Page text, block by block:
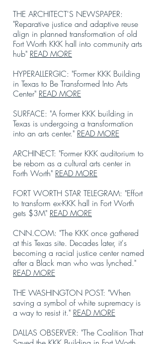
THE ARCHITECT'S NEWSPAPER:
"Reparative justice and adaptive reuse
align in planned transformation of old
Fort Worth KKK hall into community arts
hub" READ MORE
HYPERALLERGIC: "Former KKK Building
in Texas to Be Transformed Into Arts
Center" READ MORE
SURFACE: "A former KKK building in
Texas is undergoing a transformation
into an arts center." READ MORE
ARCHINECT: "Former KKK auditorium to
be reborn as a cultural arts center in
Forth Worth" READ MORE
FORT WORTH STAR TELEGRAM: "Effort
to transform ex-KKK hall in Fort Worth
gets $3M" READ MORE
CNN.COM: "The KKK once gathered
at this Texas site. Decades later, it's
becoming a racial justice center named
after a Black man who was lynched."
READ MORE
THE WASHINGTON POST: "When
saving a symbol of white supremacy is
a way to resist it." READ MORE
DALLAS OBSERVER: "The Coalition That